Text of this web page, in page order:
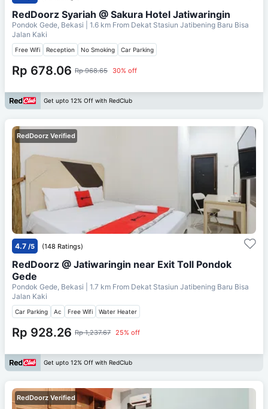
RedDoorz Syariah @ Sakura Hotel Jatiwaringin
Pondok Gede, Bekasi | 1.6 km From Dekat Stasiun Jatibening Baru Bisa
Jalan Kaki
Free Wifi Reception No Smoking Car Parking
Rp 678.06 Rp 968.65 30% off
Get upto 12% Off with RedClub
RedDoorz Verified
4.7 /5 (148 Ratings)
RedDoorz @ Jatiwaringin near Exit Toll Pondok
Gede
Pondok Gede, Bekasi | 1.7 km From Dekat Stasiun Jatibening Baru Bisa
Jalan Kaki
Car Parking Ac Free Wifi Water Heater
Rp 928.26 Rp 1,237.67 25% off
Get upto 12% Off with RedClub
RedDoorz Verified